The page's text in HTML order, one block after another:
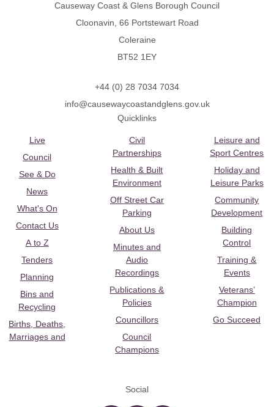
Causeway Coast & Glens Borough Council
Cloonavin, 66 Portstewart Road
Coleraine
BT52 1EY
+44 (0) 28 7034 7034
info@causewaycoastandglens.gov.uk
Quicklinks
Live
Council
See & Do
News
What's On
Contact Us
A to Z
Tenders
Planning
Bins and
Recycling
Births, Deaths,
Marriages and
Civil
Partnerships
Health & Built
Environment
Off Street Car
Parking
About Us
Minutes and
Audio
Recordings
Publications &
Policies
Councillors
Council
Champions
Leisure and
Sport Centres
Holiday and
Leisure Parks
Community
Development
Building
Control
Training &
Events
Veterans’
Champion
Go Succeed
Social